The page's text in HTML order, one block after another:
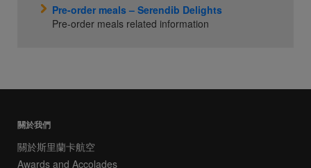
Pre-order meals – Serendib Delights
Pre-order meals related information
關於我們
關於斯里蘭卡航空
Awards and Accolades